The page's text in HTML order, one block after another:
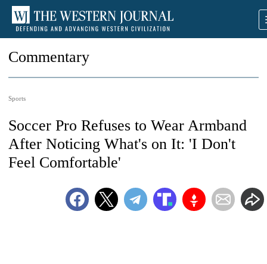
Commentary
Sports
Soccer Pro Refuses to Wear Armband
After Noticing What's on It: 'I Don't
Feel Comfortable'